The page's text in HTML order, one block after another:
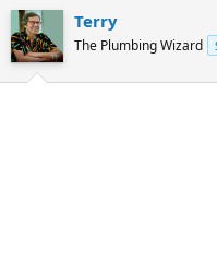
r
e
a
d
s
r
t
a
Terry
The Plumbing Wizard